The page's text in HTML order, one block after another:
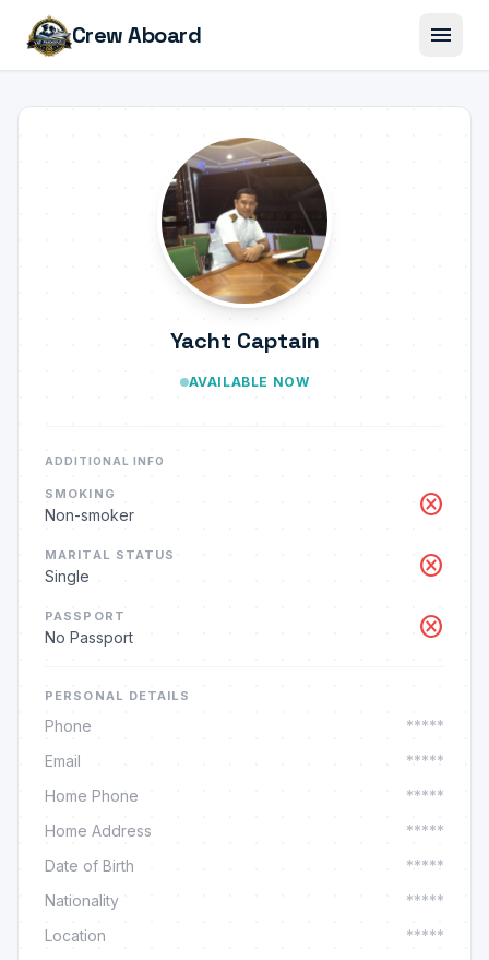
Crew Aboard menu
Yacht Captain
AVAILABLE NOW
ADDITIONAL INFO
SMOKING
Non-smoker cancel
MARITAL STATUS
Single cancel
PASSPORT
No Passport cancel
PERSONAL DETAILS
Phone
*****
Email
*****
Home Phone
*****
Home Address
*****
Date of Birth
*****
Nationality
*****
Location
*****